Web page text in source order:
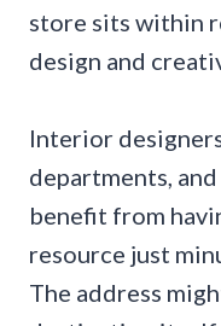
store sits within
design and
Interior
departments,
benefit from
resource just
The address